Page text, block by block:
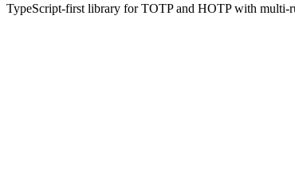
TypeScript-first library for TOTP and HOTP with multi-